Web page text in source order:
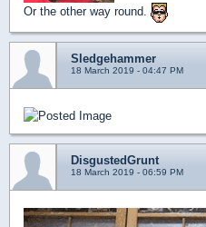
Or the other way round.
Sledgehammer
18 March 2019 - 04:47 PM
DisgustedGrunt
18 March 2019 - 06:59 PM